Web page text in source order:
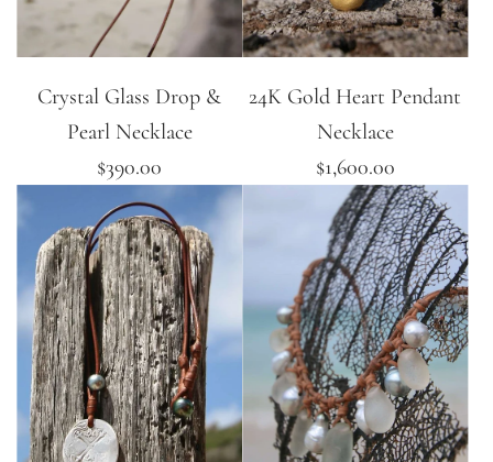
Crystal Glass Drop &
Pearl Necklace
$390.00
24K Gold Heart Pendant
Necklace
$1,600.00